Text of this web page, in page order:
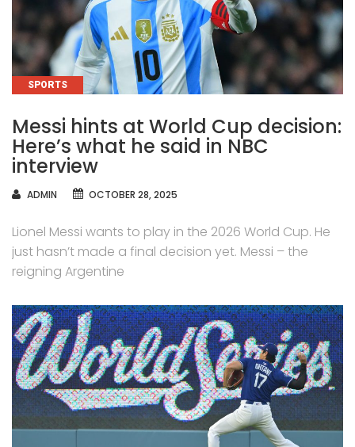
CATEGORIES
SPORTS
Messi hints at World Cup decision:
Here’s what he said in NBC
interview
AUTHOR
ADMIN OCTOBER 28, 2025
Lionel Messi wants to play in the 2026 World Cup. He
just hasn’t made a final decision yet. Messi – the
reigning Argentine